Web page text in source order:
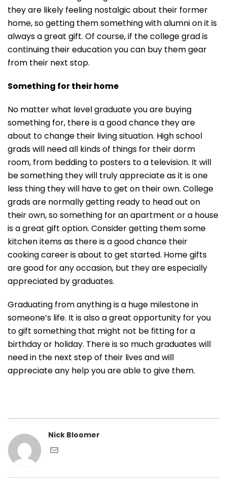
they are likely feeling nostalgic about their former
home, so getting them something with alumni on it is
always a great gift. Of course, if the college grad is
continuing their education you can buy them gear
from their next stop.
Something for their home
No matter what level graduate you are buying
something for, there is a good chance they are
about to change their living situation. High school
grads will need all kinds of things for their dorm
room, from bedding to posters to a television. It will
be something they will truly appreciate as it is one
less thing they will have to get on their own. College
grads are normally getting ready to head out on
their own, so something for an apartment or a house
is a great gift option. Consider getting them some
kitchen items as there is a good chance their
cooking career is about to get started. Home gifts
are good for any occasion, but they are especially
appreciated by graduates.
Graduating from anything is a huge milestone in
someone’s life. It is also a great opportunity for you
to gift something that might not be fitting for a
birthday or holiday. There is so much graduates will
need in the next step of their lives and will
appreciate any help you are able to give them.
Nick Bloomer